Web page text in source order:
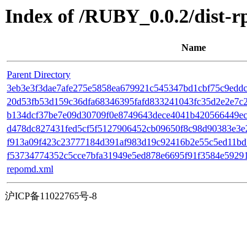
Index of /RUBY_0.0.2/dist-
Name
Parent Directory
repomd.xml
沪ICP备11022765号-8